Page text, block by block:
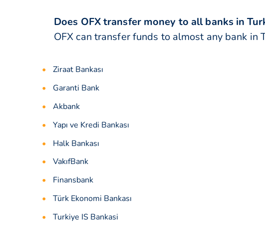
Does OFX transfer money to all banks in
OFX can transfer funds to almost any bank
Ziraat Bankası
Garanti Bank
Akbank
Yapı ve Kredi Bankası
Halk Bankası
VakıfBank
Finansbank
Türk Ekonomi Bankası
Turkiye IS Bankasi